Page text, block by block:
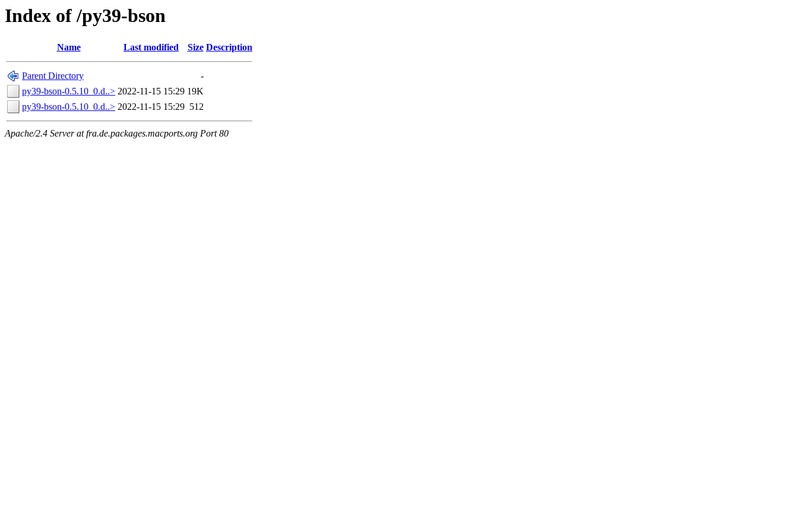
Index of /py39-bson
Name Last modified Size Description
Parent Directory
-
py39-bson-0.5.10_0.d..> 2022-11-15 15:29 19K
py39-bson-0.5.10_0.d..> 2022-11-15 15:29 512
Apache/2.4 Server at fra.de.packages.macports.org Port 80